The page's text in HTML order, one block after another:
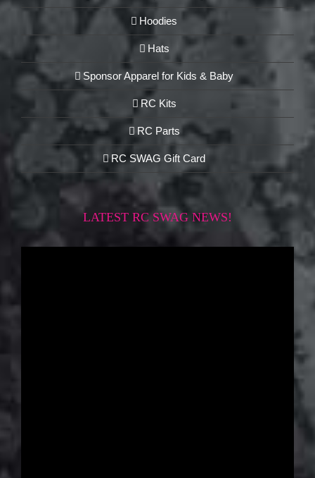
Hoodies
Hats
Sponsor Apparel for Kids & Baby
RC Kits
RC Parts
RC SWAG Gift Card
LATEST RC SWAG NEWS!